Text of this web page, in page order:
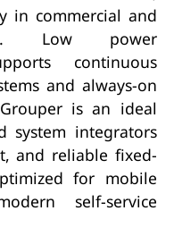
in commercial and
Low power
continuous
and always-on
is an ideal
system integrators
and reliable fixed-
for mobile
self-service